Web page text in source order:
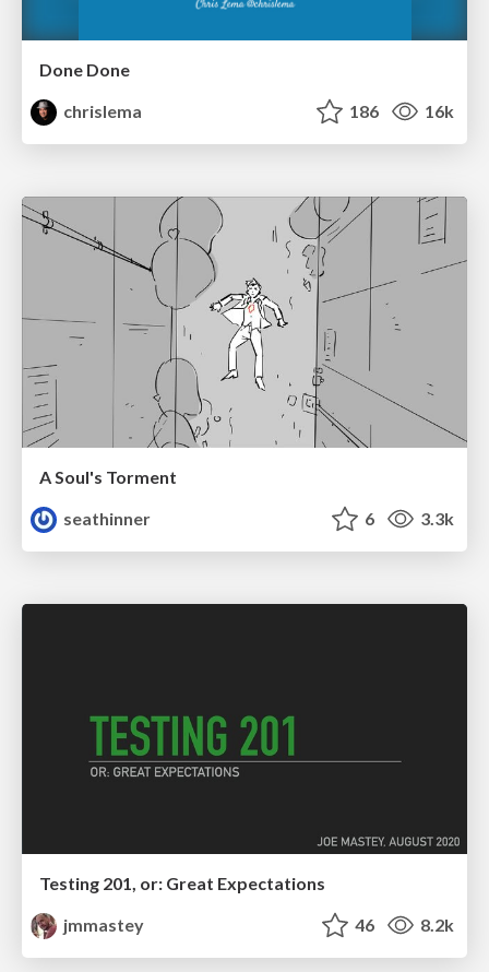
Done Done
chrislema
186 16k
A Soul's Torment
seathinner
6 3.3k
Testing 201, or: Great Expectations
jmmastey
46 8.2k